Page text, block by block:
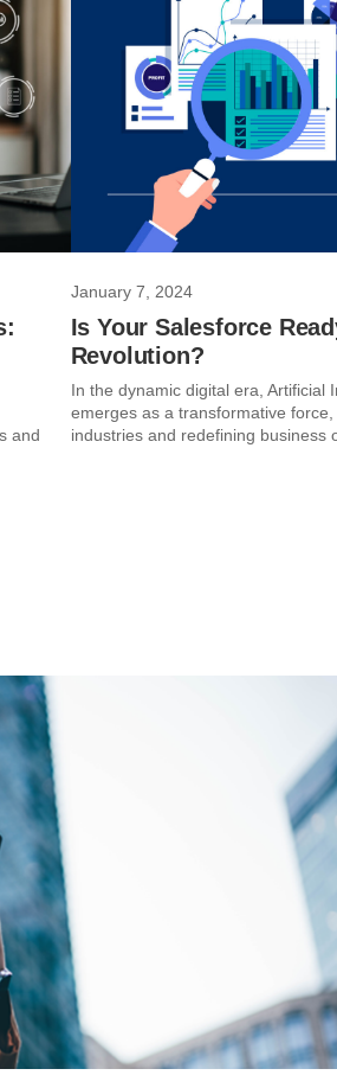
and
January 7, 2024
Is Your Salesforce
Revolution?
In the dynamic digital era, Artificial
emerges as a transformative
industries and redefining business